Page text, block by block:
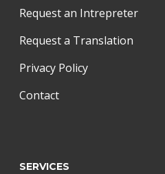
Request an Intrepreter
Request a Translation
Privacy Policy
Contact
SERVICES